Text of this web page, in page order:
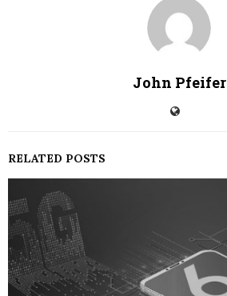
John Pfeifer
RELATED POSTS